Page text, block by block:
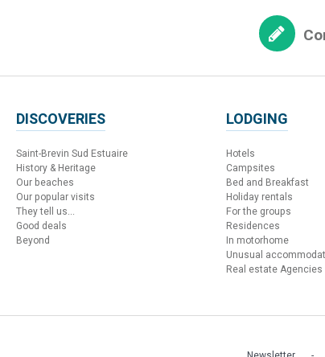
DISCOVERIES
Saint-Brevin Sud Estuaire
History & Heritage
Our beaches
Our popular visits
They tell us...
Good deals
Beyond
LODGING
Hotels
Campsites
Bed and Breakfast
Holiday rentals
For the groups
Residences
In motorhome
Unusual
Real estate Agencies